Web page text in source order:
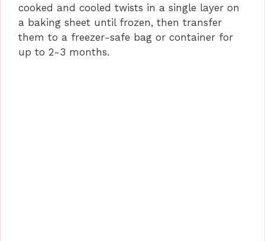
cooked and cooled twists in a single layer on
a baking sheet until frozen, then transfer
them to a freezer-safe bag or container for
up to 2-3 months.